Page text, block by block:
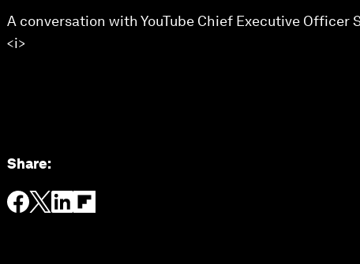
A conversation with YouTube Chief Executive Officer
<i>
Share: